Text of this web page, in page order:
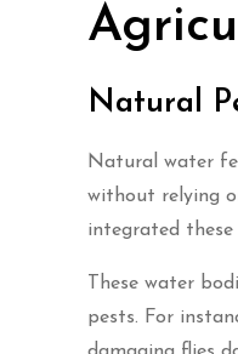
Natural
Natural water
without relying
integrated
These water
pests. For